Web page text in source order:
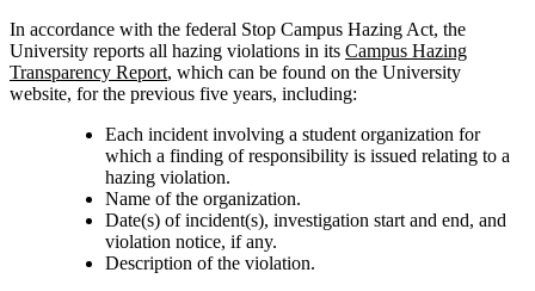
In accordance with the federal Stop Campus Hazing Act, the
University reports all hazing violations in its Campus Hazing
Transparency Report, which can be found on the University
website, for the previous five years, including:
Each incident involving a student organization for
which a finding of responsibility is issued relating to a
hazing violation.
Name of the organization.
Date(s) of incident(s), investigation start and end, and
violation notice, if any.
Description of the violation.